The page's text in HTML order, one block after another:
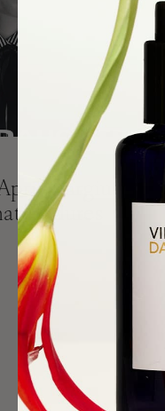
Gargiulo on
Endures